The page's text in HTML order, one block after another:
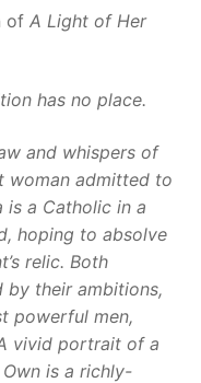
of A Light of Her
has no place.
and whispers of
woman admitted to
is a Catholic in a
hoping to absolve
relic. Both
by their ambitions,
powerful men,
vivid portrait of a
is a richly-